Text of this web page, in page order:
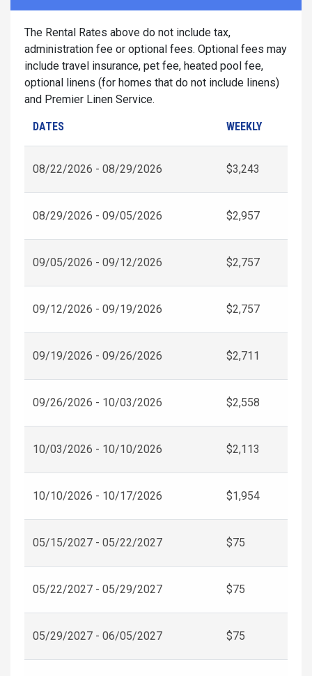
The Rental Rates above do not include tax,
administration fee or optional fees. Optional fees may
include travel insurance, pet fee, heated pool fee,
optional linens (for homes that do not include linens)
and Premier Linen Service.
DATES WEEKLY
08/22/2026 - 08/29/2026 $3,243
08/29/2026 - 09/05/2026 $2,957
09/05/2026 - 09/12/2026 $2,757
09/12/2026 - 09/19/2026 $2,757
09/19/2026 - 09/26/2026 $2,711
09/26/2026 - 10/03/2026 $2,558
10/03/2026 - 10/10/2026 $2,113
10/10/2026 - 10/17/2026 $1,954
05/15/2027 - 05/22/2027 $75
05/22/2027 - 05/29/2027 $75
05/29/2027 - 06/05/2027 $75